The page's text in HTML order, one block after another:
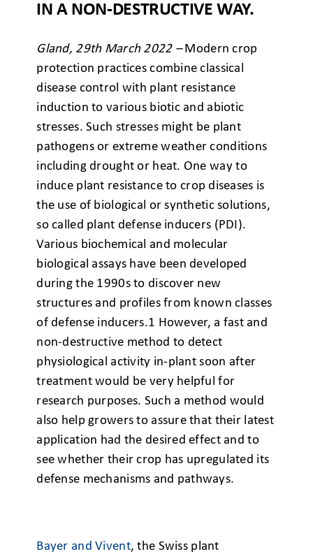
IN A NON-DESTRUCTIVE WAY.
Gland, 29th March 2022 – Modern crop
protection practices combine classical
disease control with plant resistance
induction to various biotic and abiotic
stresses. Such stresses might be plant
pathogens or extreme weather conditions
including drought or heat. Oneway to
induce plant resistanceto crop diseases is
the use of biological or synthetic solutions,
so called plant defense inducers (PDI).
Various biochemical and molecular
biological assays have been developed
during the 1990s to discover new
structures and profiles from known classes
of defense inducers.1 However, a fast and
non-destructive method to detect
physiological activity in-plant soon after
treatment would be very helpful for
research purposes. Such a method would
also help growers to assure that their latest
application had the desired effect and to
see whether their crop has upregulated its
defense mechanisms and pathways.
Bayer and Vivent, the Swiss plant